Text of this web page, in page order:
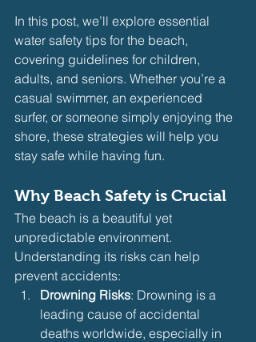
In this post, we’ll explore essential
water safety tips for the beach,
covering guidelines for children,
adults, and seniors. Whether you’re a
casual swimmer, an experienced
surfer, or someone simply enjoying the
shore, these strategies will help you
stay safe while having fun.
Why Beach Safety is Crucial
The beach is a beautiful yet
unpredictable environment.
Understanding its risks can help
prevent accidents:
Drowning Risks: Drowning is a
leading cause of accidental
deaths worldwide, especially in